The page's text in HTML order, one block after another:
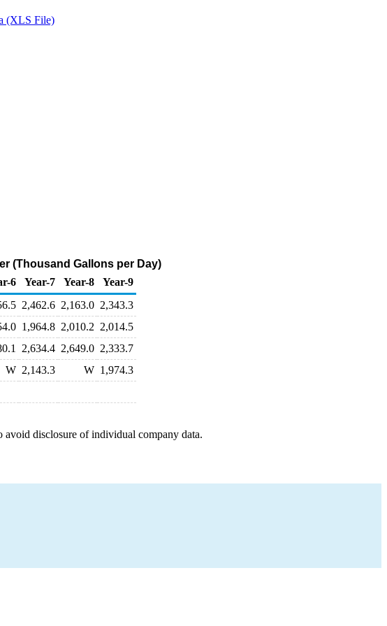
(XLS File)
(Thousand Gallons per Day)
6 Year-7 Year-8
Year-9
2,462.6 2,163.0 2,343.3
1,964.8 2,010.2 2,014.5
2,634.4 2,649.0 2,333.7
W 2,143.3 W 1,974.3
disclosure of individual company data.